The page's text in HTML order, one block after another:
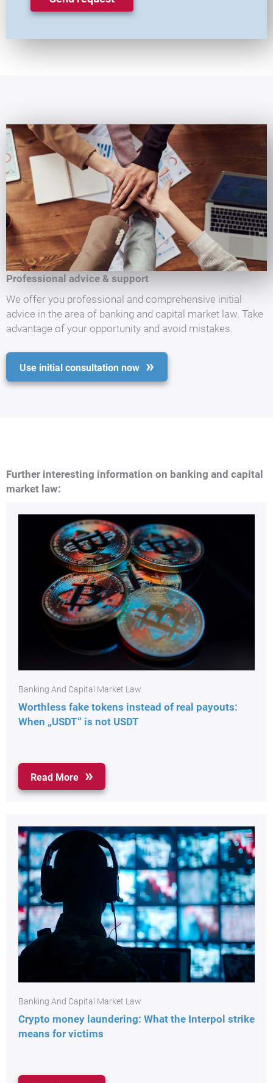
Professional advice & support
We offer you professional and comprehensive initial
advice in the area of banking and capital market law. Take
advantage of your opportunity and avoid mistakes.
Use initial consultation now
Further interesting information on banking and capital
market law:
Banking And Capital Market Law
Worthless fake tokens instead of real payouts:
When „USDT“ is not USDT
Read More
Banking And Capital Market Law
Crypto money laundering: What the Interpol strike
means for victims